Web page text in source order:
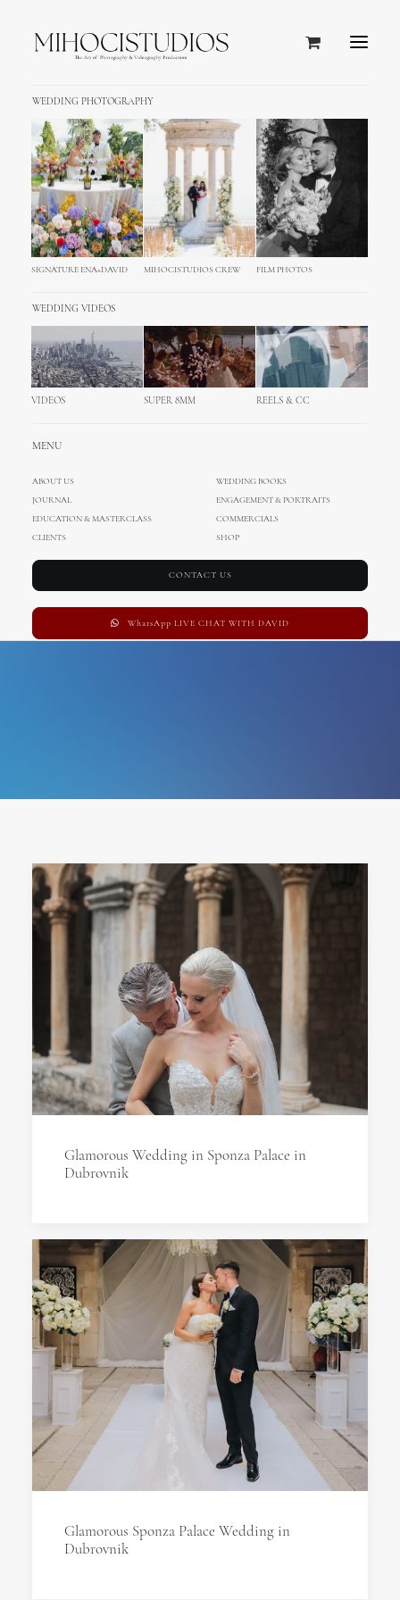
WEDDING PHOTOGRAPHY
SIGNATURE ENA+DAVID MIHOCISTUDIOS CREW FILM PHOTOS
WEDDING VIDEOS
VIDEOS SUPER 8MM REELS & CC
MENU
ABOUT US
WEDDING BOOKS
JOURNAL
ENGAGEMENT & PORTRAITS
EDUCATION & MASTERCLASS
COMMERCIALS
CLIENTS
SHOP
CONTACT US
WhatsApp LIVE CHAT WITH DAVID
Glamorous Wedding in Sponza Palace in
Dubrovnik
Glamorous Sponza Palace Wedding in
Dubrovnik